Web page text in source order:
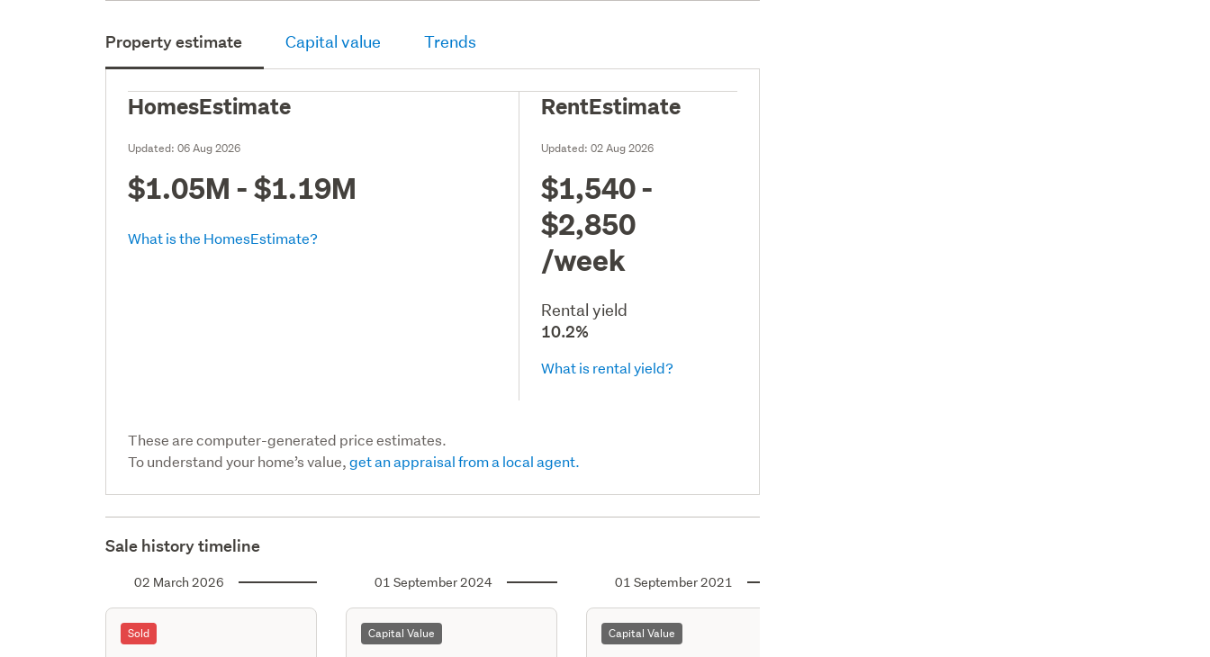
Property estimate Capital value Trends
HomesEstimate
Updated:06 Aug 2026
$1.05M - $1.19M
What is the HomesEstimate?
RentEstimate
Updated:02 Aug 2026
$1,540 -
$2,850
/week
Rental yield
10.2%
What is rental yield?
These are computer-generated price estimates.
To understand your home’s value,get an appraisal from a local agent.
Sale history timeline
02 March 2026
Sold
01 September 2024
Capital Value
01 September 2021
Capital Value